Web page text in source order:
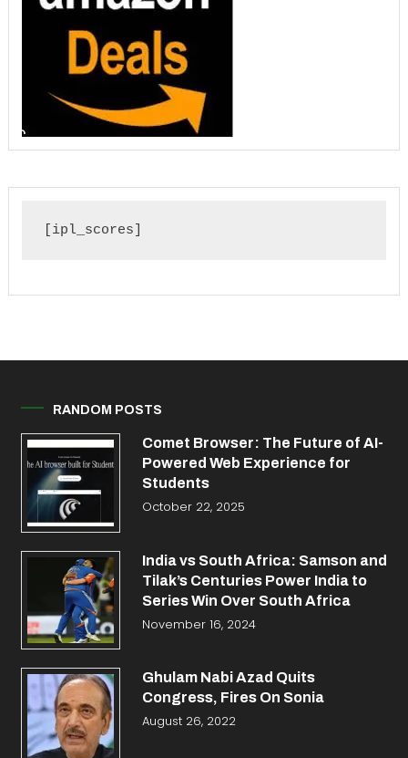
[ipl_scores]
RANDOM POSTS
Comet Browser: The Future of AI-
Powered Web Experience for
Students
October 22, 2025
India vs South Africa: Samson and
Tilak’s Centuries Power India to
Series Win Over South Africa
November 16, 2024
Ghulam Nabi Azad Quits
Congress, Fires On Sonia
August 26, 2022